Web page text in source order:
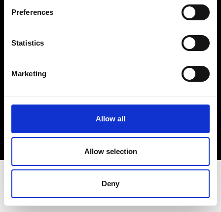
Preferences
Statistics
Marketing
Allow all
Allow selection
Deny
Sign up to our dedicated newsletter to
stay up to date on what happens in the
Fashion, Art and Design world...
Sign Up
EN FR IT 中文